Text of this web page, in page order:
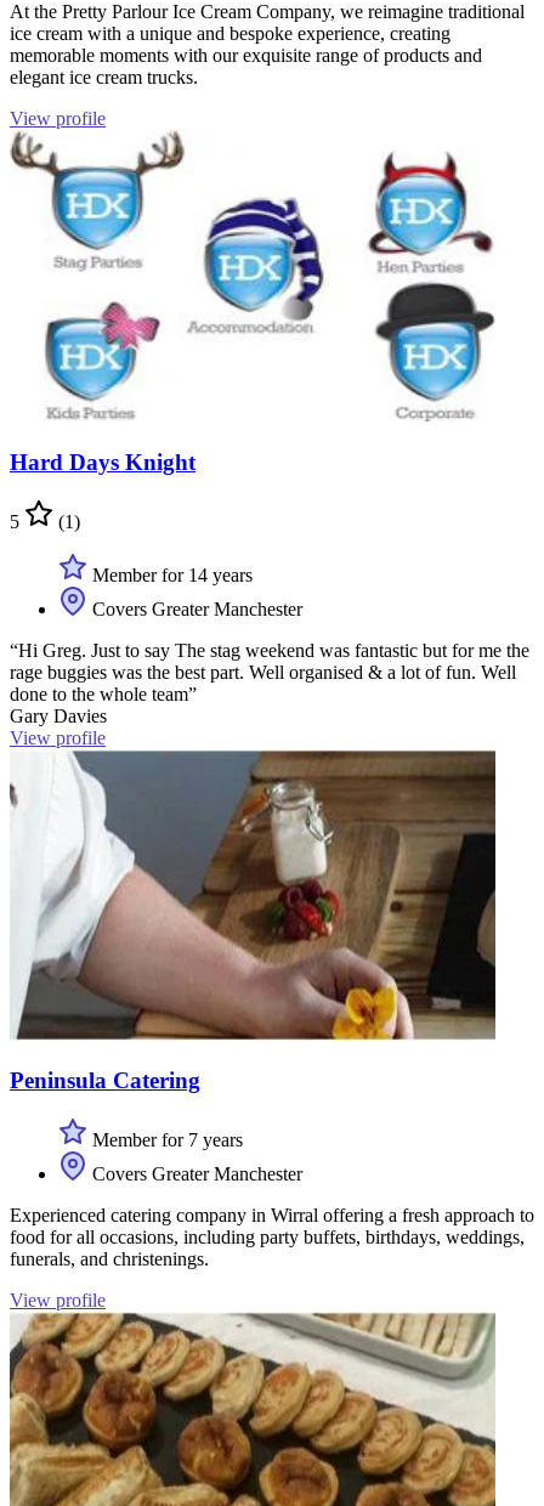
At the Pretty Parlour Ice Cream Company, we reimagine traditional
ice cream with a unique and bespoke experience, creating
memorable moments with our exquisite range of products and
elegant ice cream trucks.
View profile
Hard Days Knight
5 (1)
Member for 14 years
Covers Greater Manchester
“Hi Greg. Just to say The stag weekend was fantastic but for me the
rage buggies was the best part. Well organised & a lot of fun. Well
done to the whole team”
Gary Davies
View profile
Peninsula Catering
Member for 7 years
Covers Greater Manchester
Experienced catering company in Wirral offering a fresh approach to
food for all occasions, including party buffets, birthdays, weddings,
funerals, and christenings.
View profile